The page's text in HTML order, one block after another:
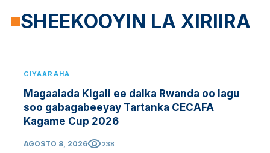
SHEEKOOYIN LA XIRIIRA
CIYAARAHA
Magaalada Kigali ee dalka Rwanda oo lagu
soo gabagabeeyay Tartanka CECAFA
Kagame Cup 2026
AGOSTO 8, 2026visibility238